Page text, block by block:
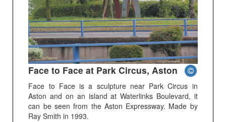
Face to Face at Park Circus, Aston
Face to Face is a sculpture near Park Circus in
Aston and on an island at Waterlinks Boulevard, it
can be seen from the Aston Expressway. Made by
Ray Smith in 1993.